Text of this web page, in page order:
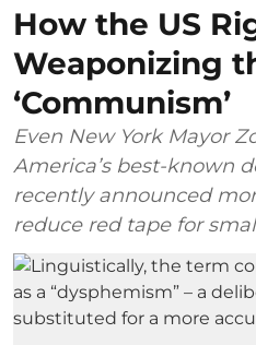
How the US
Weaponizing
‘Communism’
Even New York Mayor
America’s best-known
recently announced
reduce red tape for